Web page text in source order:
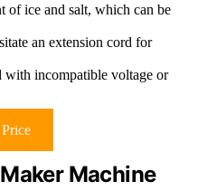
of ice and salt, which can be
an extension cord for
with incompatible voltage or
Machine